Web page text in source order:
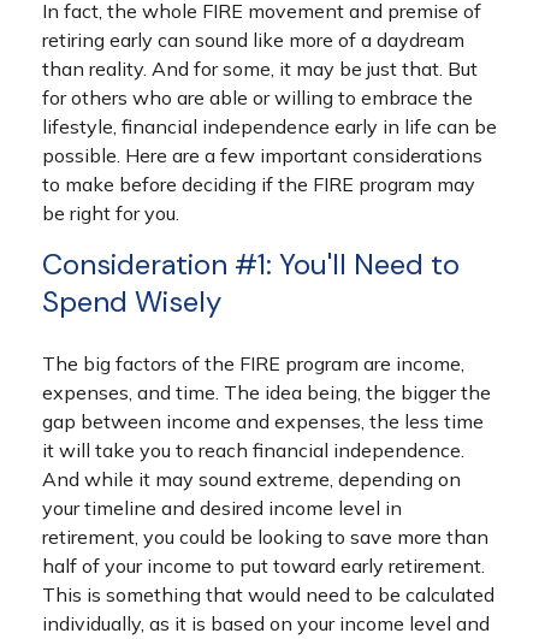
In fact, the whole FIRE movement and premise of
retiring early can sound like more of a daydream
than reality. And for some, it may be just that. But
for others who are able or willing to embrace the
lifestyle, financial independence early in life can be
possible. Here are a few important considerations
to make before deciding if the FIRE program may
be right for you.
Consideration #1: You'll Need to
Spend Wisely
The big factors of the FIRE program are income,
expenses, and time. The idea being, the bigger the
gap between income and expenses, the less time
it will take you to reach financial independence.
And while it may sound extreme, depending on
your timeline and desired income level in
retirement, you could be looking to save more than
half of your income to put toward early retirement.
This is something that would need to be calculated
individually, as it is based on your income level and